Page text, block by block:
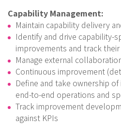
Capability Management:
Maintain capability delivery
Identify and drive capability-
improvements and track
Manage external
Continuous improvement
Define and take ownership
end-to-end operations and
Track improvement
against KPIs